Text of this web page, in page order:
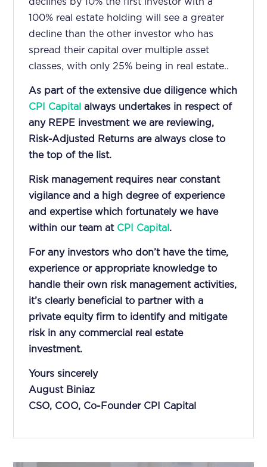
declines by 10% the first investor with a
100% real estate holding will see a greater
decline than the other investor who has
spread their capital over multiple asset
classes, with only 25% being in real estate..
As part of the extensive due diligence which
CPI Capital always undertakes in respect of
any REPE investment we are reviewing,
Risk-Adjusted Returns are always close to
the top of the list.
Risk management requires near constant
vigilance and a high degree of experience
and expertise which fortunately we have
within our team at CPI Capital .
For any investors who don’t have the time,
experience or appropriate knowledge to
handle their own risk management activities,
it’s clearly beneficial to partner with a
private equity firm to identify and mitigate
risk in any commercial real estate
investment.
Yours sincerely
August Biniaz
CSO, COO, Co-Founder CPI Capital